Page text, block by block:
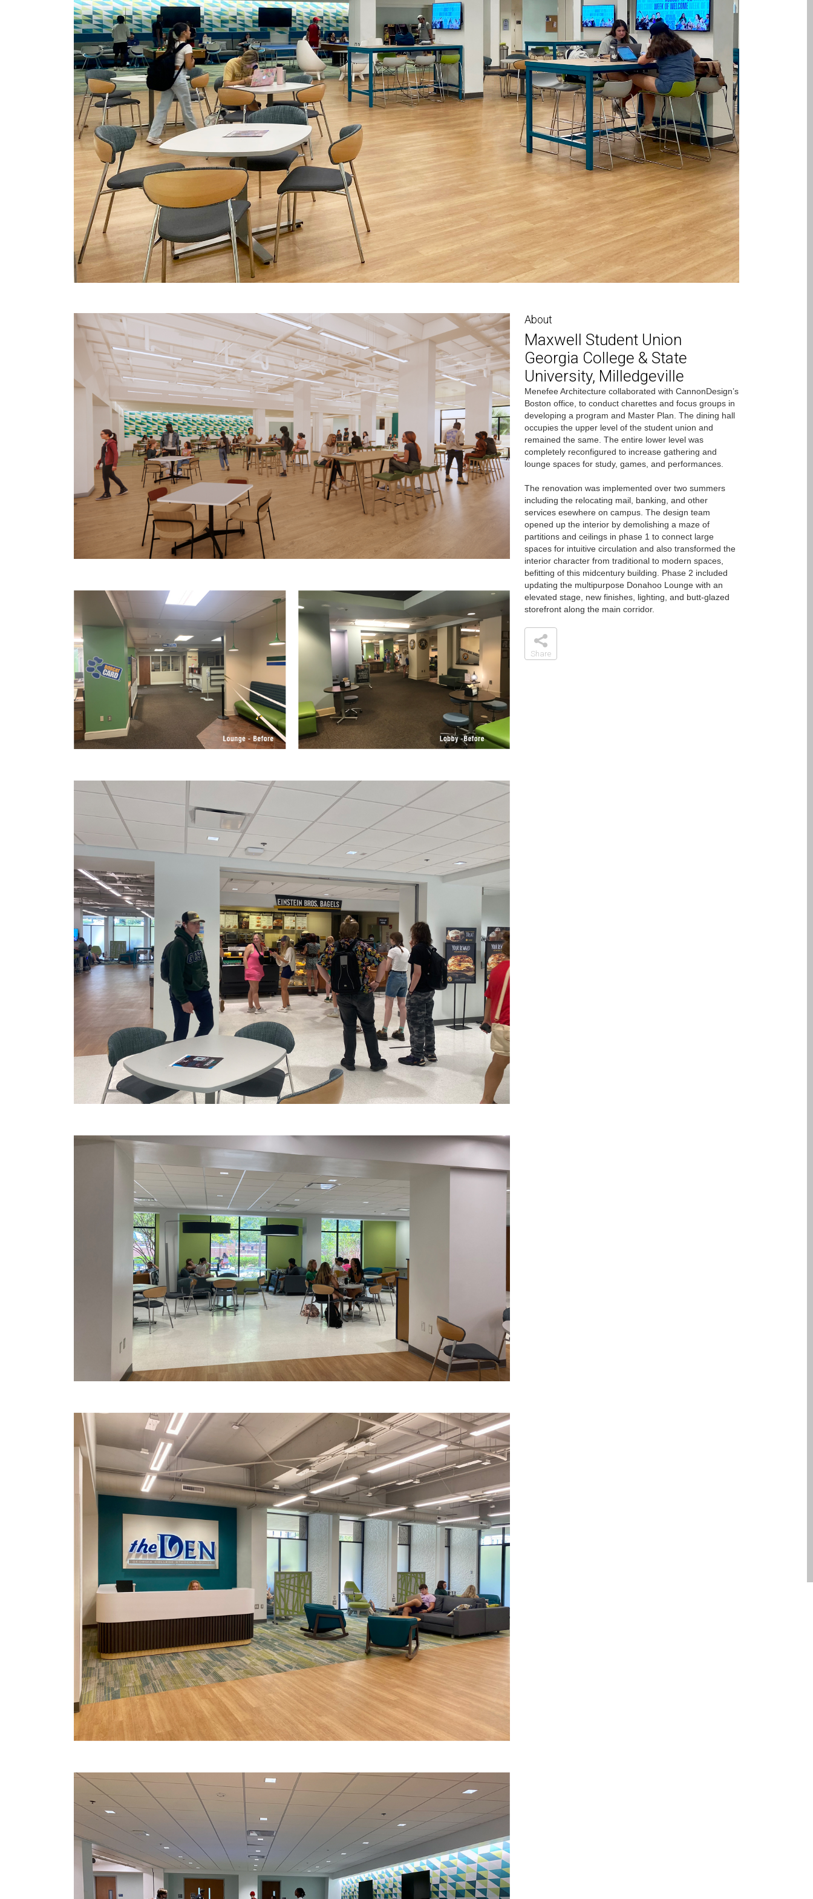
About
Maxwell Student Union
Georgia College & State
University, Milledgeville
Menefee Architecture collaborated with CannonDesign’s
Boston office, to conduct charettes and focus groups in
developing a program and Master Plan. The dining hall
occupies the upper level of the student union and
remained the same. The entire lower level was
completely reconfigured to increase gathering and
lounge spaces for study, games, and performances.
The renovation was implemented over two summers
including the relocating mail, banking, and other
services esewhere on campus. The design team
opened up the interior by demolishing a maze of
partitions and ceilings in phase 1 to connect large
spaces for intuitive circulation and also transformed the
interior character from traditional to modern spaces,
befitting of this midcentury building. Phase 2 included
updating the multipurpose Donahoo Lounge with an
elevated stage, new finishes, lighting, and butt-glazed
storefront along the main corridor.
Share